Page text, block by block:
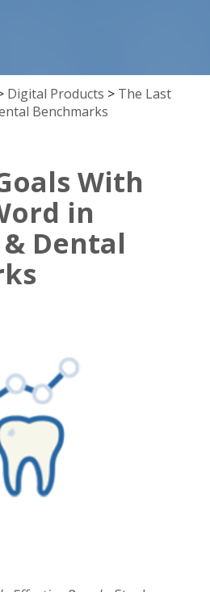
Digital Products > The Last
Benchmarks
With
in
Dental